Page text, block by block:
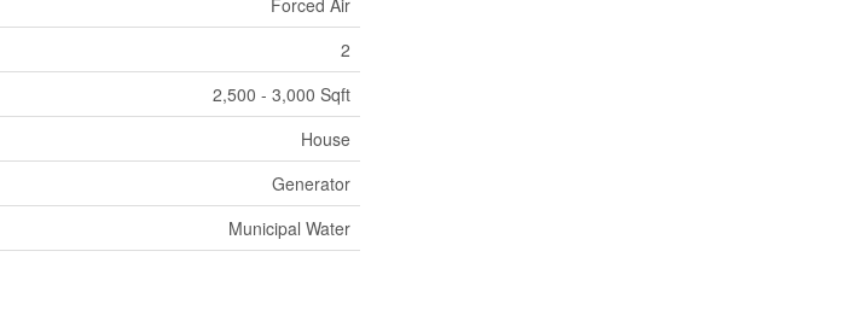
Forced Air
2
2,500 - 3,000 Sqft
House
Generator
Municipal Water